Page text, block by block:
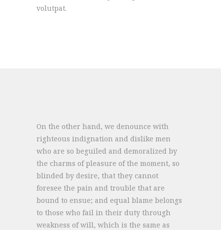
volutpat.
On the other hand, we denounce with
righteous indignation and dislike men
who are so beguiled and demoralized by
the charms of pleasure of the moment, so
blinded by desire, that they cannot
foresee the pain and trouble that are
bound to ensue; and equal blame belongs
to those who fail in their duty through
weakness of will, which is the same as